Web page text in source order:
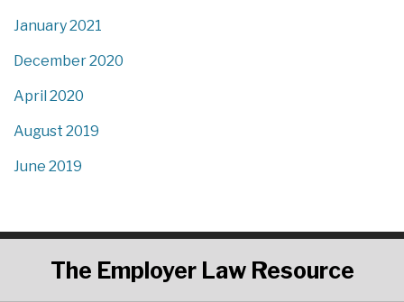
January 2021
December 2020
April 2020
August 2019
June 2019
The Employer Law Resource
RSS
LinkedIn
Twitter